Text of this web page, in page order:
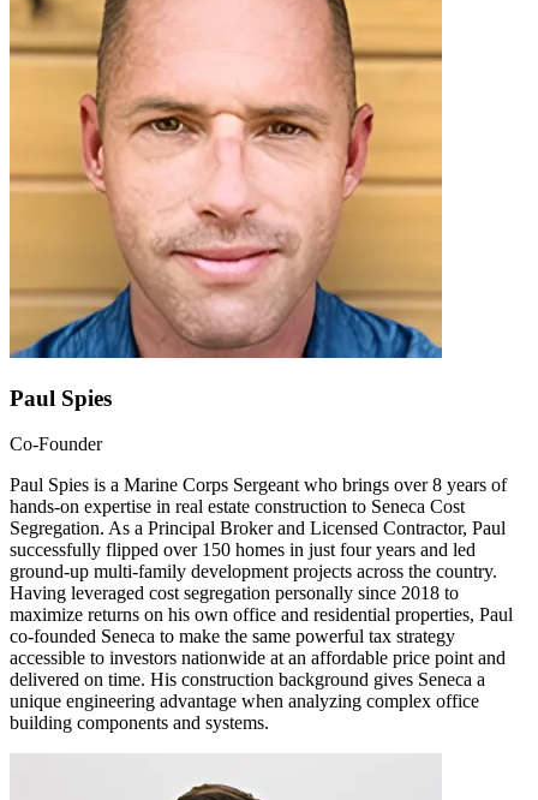
Paul Spies
Co-Founder
Paul Spies is a Marine Corps Sergeant who brings over 8 years of
hands-on expertise in real estate construction to Seneca Cost
Segregation. As a Principal Broker and Licensed Contractor, Paul
successfully flipped over 150 homes in just four years and led
ground-up multi-family development projects across the country.
Having leveraged cost segregation personally since 2018 to
maximize returns on his own office and residential properties, Paul
co-founded Seneca to make the same powerful tax strategy
accessible to investors nationwide at an affordable price point and
delivered on time. His construction background gives Seneca a
unique engineering advantage when analyzing complex office
building components and systems.